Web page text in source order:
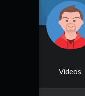
Videos